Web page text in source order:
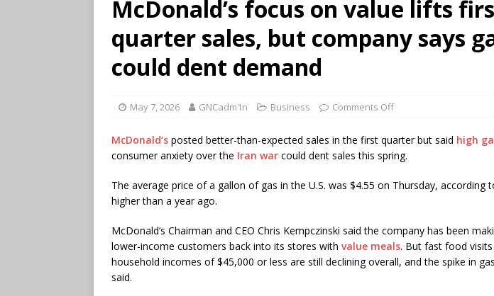
McDonald’s focus on value lifts
quarter sales, but company says
could dent demand
May 7, 2026 GNCadm1n Business Comments Off
McDonald’s posted better-than-expected sales in the first quarter but said high
consumer anxiety over the Iran war could dent sales this spring.
The average price of a gallon of gas in the U.S. was $4.55 on Thursday, according
higher than a year ago.
McDonald’s Chairman and CEO Chris Kempczinski said the company has been
lower-income customers back into its stores with value meals. But fast food
household incomes of $45,000 or less are still declining overall, and the spike in
said.